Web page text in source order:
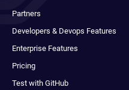
Partners
Developers & Devops Features
Enterprise Features
Pricing
Test with GitHub